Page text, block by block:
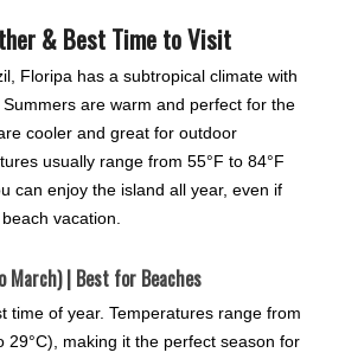
& Best Time to Visit
Floripa has a subtropical climate with
are warm and perfect for the
cooler and great for outdoor
usually range from 55°F to 84°F
can enjoy the island all year, even if
vacation.
March) | Best for Beaches
time of year. Temperatures range from
29°C), making it the perfect season for